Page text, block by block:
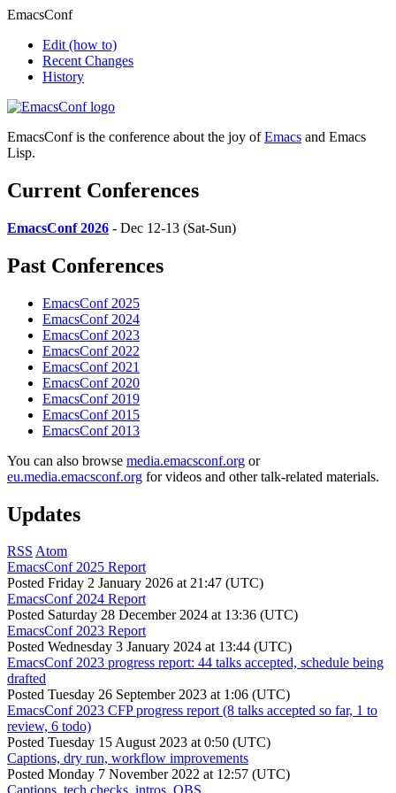
EmacsConf
Edit (how to)
Recent Changes
History
EmacsConf is the conference about the joy ofEmacs and Emacs
Lisp.
Current Conferences
EmacsConf 2026 - Dec 12-13 (Sat-Sun)
Past Conferences
EmacsConf 2025
EmacsConf 2024
EmacsConf 2023
EmacsConf 2022
EmacsConf 2021
EmacsConf 2020
EmacsConf 2019
EmacsConf 2015
EmacsConf 2013
You can also browse media.emacsconf.org or
eu.media.emacsconf.org for videos and other talk-related materials.
Updates
RSS Atom
EmacsConf 2025 Report
Posted Friday 2 January 2026 at 21:47 (UTC)
EmacsConf 2024 Report
Posted Saturday 28 December 2024 at 13:36 (UTC)
EmacsConf 2023 Report
Posted Wednesday 3 January 2024 at 13:44 (UTC)
EmacsConf 2023 progress report: 44 talks accepted, schedule being
drafted
Posted Tuesday 26 September 2023 at 1:06 (UTC)
EmacsConf 2023 CFP progress report (8 talks accepted so far, 1 to
review, 6 todo)
Posted Tuesday 15 August 2023 at 0:50 (UTC)
Captions, dry run, workflow improvements
Posted Monday 7 November 2022 at 12:57 (UTC)